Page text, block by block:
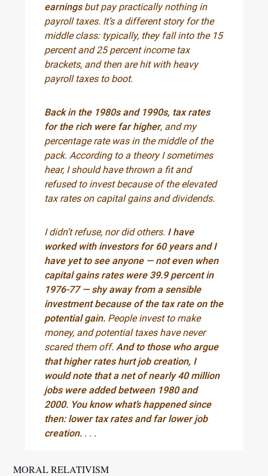
earningsbut pay practically nothing in
payroll taxes. It’s a different story for the
middle class: typically, they fall into the 15
percent and 25 percent income tax
brackets, and then are hit with heavy
payroll taxes to boot.
Back in the 1980s and 1990s, tax rates
for the rich were far higher, and my
percentage rate was in the middle of the
pack. According to a theory I sometimes
hear, I should have thrown a fit and
refused to invest because of the elevated
tax rates on capital gains and dividends.
I didn’t refuse, nor did others. I have
worked with investors for 60 years and I
have yet to see anyone — not even when
capital gains rates were 39.9 percent in
1976-77 — shy away from a sensible
investment because of the tax rate on the
potential gain. People invest to make
money, and potential taxes have never
scared them off. And to those who argue
that higher rates hurt job creation, I
would note that a net of nearly 40 million
jobs were added between 1980 and
2000. You know what’s happened since
then: lower tax rates and far lower job
creation. . . .
MORAL RELATIVISM